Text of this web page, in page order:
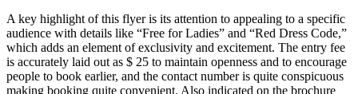
A key highlight of this flyer is its attention to appealing to a specific
audience with details like “Free for Ladies” and “Red Dress Code,”
which adds an element of exclusivity and excitement. The entry fee
is accurately laid out as $ 25 to maintain openness and to encourage
people to book earlier, and the contact number is quite conspicuous
making booking quite convenient. Also indicated on the brochure